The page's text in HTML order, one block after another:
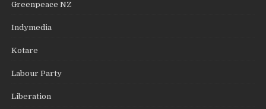
Greenpeace NZ
Indymedia
Kotare
Labour Party
Liberation